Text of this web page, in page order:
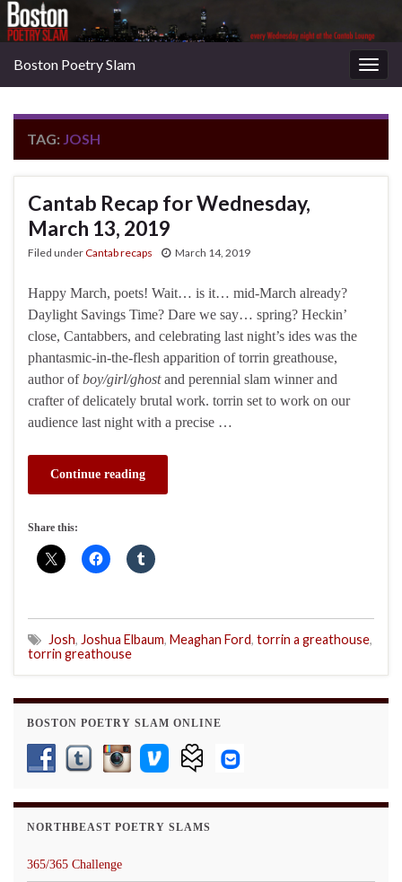
Boston Poetry Slam
TAG: JOSH
Cantab Recap for Wednesday,
March 13, 2019
Filed underCantab recaps March 14, 2019
Happy March, poets! Wait… is it… mid-March already?
Daylight Savings Time? Dare we say… spring? Heckin’
close, Cantabbers, and celebrating last night’s ides was the
phantasmic-in-the-flesh apparition of torrin greathouse,
author ofboy/girl/ghostand perennial slam winner and
crafter of delicately brutal work. torrin set to work on our
audience last night with a precise …
Continue reading
Share this:
Josh, Joshua Elbaum, Meaghan Ford, torrin a greathouse,
torrin greathouse
BOSTON POETRY SLAM ONLINE
NORTHBEAST POETRY SLAMS
365/365 Challenge